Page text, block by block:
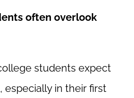
often overlook
students expect
especially in their first